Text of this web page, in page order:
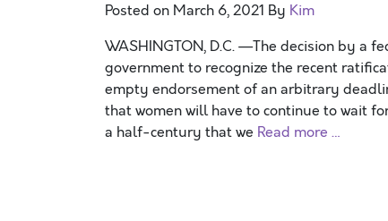
Posted on March 6, 2021 By Kim
WASHINGTON, D.C. —The decision by a
government to recognize the recent
empty endorsement of an arbitrary
that women will have to continue to wait
a half-century that we Read more …